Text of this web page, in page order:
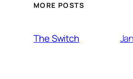
MORE POSTS
The Switch